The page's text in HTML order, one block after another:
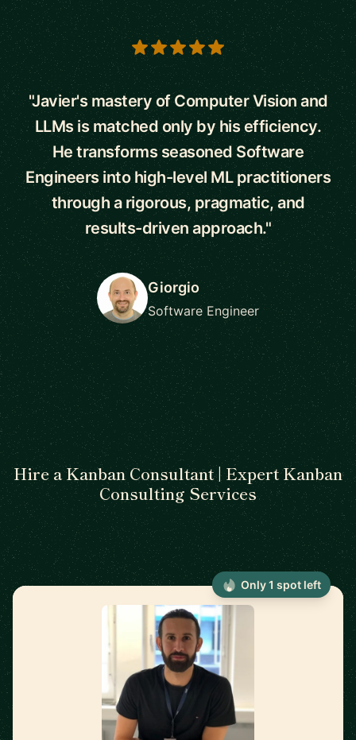
5 out of 5 stars
"Javier's mastery of Computer Vision and
LLMs is matched only by his efficiency.
He transforms seasoned Software
Engineers into high-level ML practitioners
through a rigorous, pragmatic, and
results-driven approach."
Giorgio
Software Engineer
Hire a Kanban Consultant | Expert Kanban
Consulting Services
Only 1 spot left